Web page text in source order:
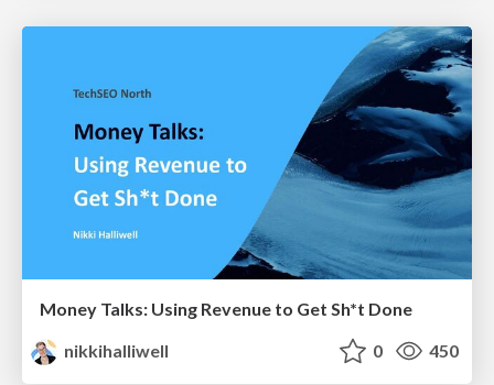
Money Talks: Using Revenue to Get Sh*t Done
nikkihalliwell
0 450